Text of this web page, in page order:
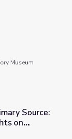
Museum
Adam's Thoughts
Source:
on